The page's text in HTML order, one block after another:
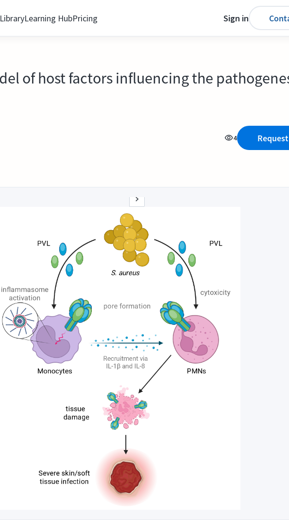
Learning HubPricing Sign in
of host factors influencing the
4